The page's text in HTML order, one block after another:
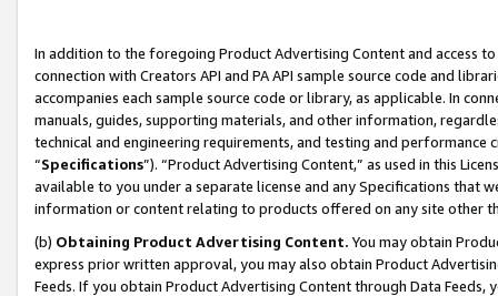
In addition to the foregoing Product Advertising Content and access
connection with Creators API and PA API sample source code and
accompanies each sample source code or library, as applicable. In
manuals, guides, supporting materials, and other information,
technical and engineering requirements, and testing and
“Specifications”). “Product Advertising Content,” as used in this
available to you under a separate license and any Specifications that
information or content relating to products offered on any site other
(b) Obtaining Product Advertising Content. You may obtain
express prior written approval, you may also obtain Product
Feeds. If you obtain Product Advertising Content through Data Feeds,